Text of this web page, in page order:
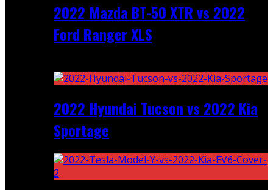
2022 Mazda BT-50 XTR vs 2022
Ford Ranger XLS
2022 Hyundai Tucson vs 2022 Kia
Sportage